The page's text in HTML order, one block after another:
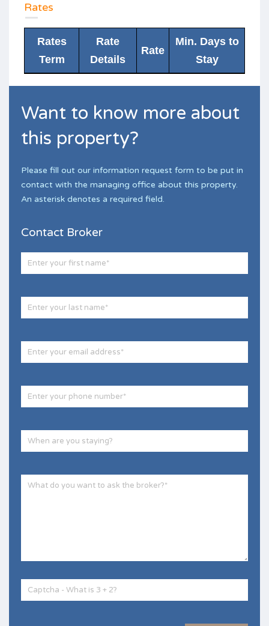
Rates
Rates
Term
Rate
Details
Rate
Min. Days to
Stay
Want to know more about
this property?
Please fill out our information request form to be put in
contact with the managing office about this property.
An asterisk denotes a required field.
Contact Broker